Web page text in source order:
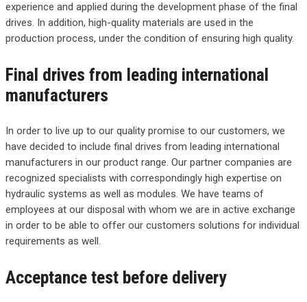
experience and applied during the development phase of the final
drives. In addition, high-quality materials are used in the
production process, under the condition of ensuring high quality.
Final drives from leading international
manufacturers
In order to live up to our quality promise to our customers, we
have decided to include final drives from leading international
manufacturers in our product range. Our partner companies are
recognized specialists with correspondingly high expertise on
hydraulic systems as well as modules. We have teams of
employees at our disposal with whom we are in active exchange
in order to be able to offer our customers solutions for individual
requirements as well.
Acceptance test before delivery